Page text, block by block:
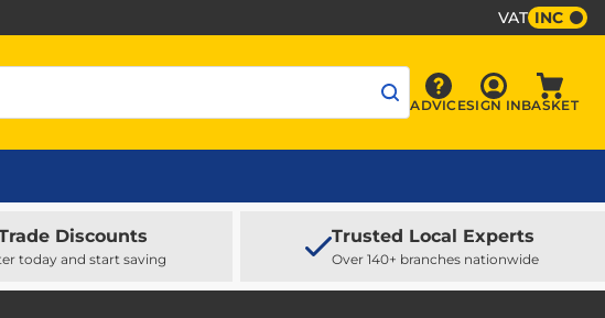
VAT INC
Advice
ADVICE Sign In
SIGN INBASKET
Discounts
today and start saving
Trusted Local Experts
Over 140+ branches nationwide